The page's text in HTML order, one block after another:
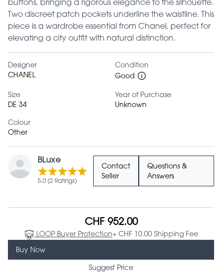
buttons, bringing a rigorous elegance to the silhouette.
Two discreet patch pockets underline the waistline. This
piece is a wardrobe essential from Chanel, perfect for
elevating a city outfit with natural distinction.
Designer
CHANEL
Condition
Good
Size
DE 34
Year of Purchase
Unknown
Colour
Other
BLuxe
5.0 (2 Ratings)
Contact
Seller
Questions &
Answers
CHF 952.00
LOOP Buyer Protection+ CHF 10.00 Shipping Fee
Buy Now
Suggest Price